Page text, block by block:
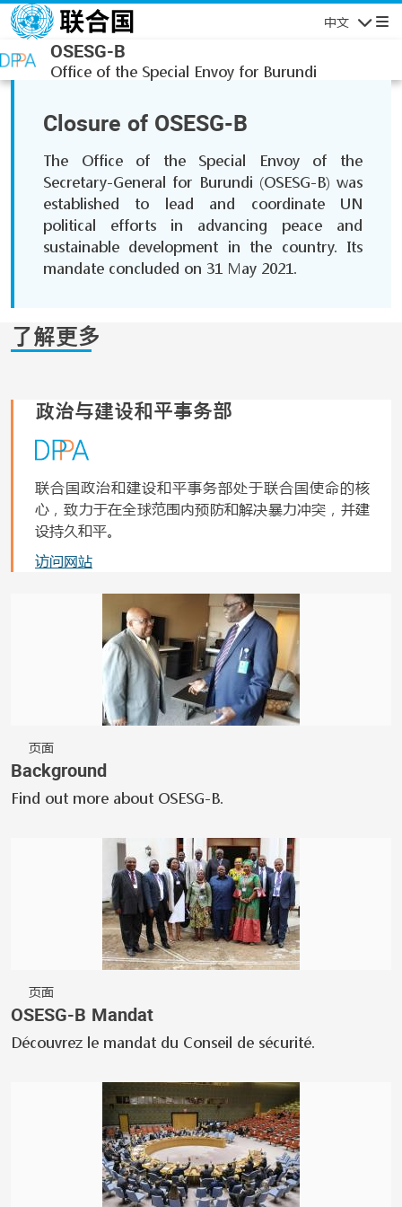
跳转到主要内容
中文
导航
OSESG-B
Office of the Special Envoy for Burundi
Closure of OSESG-B
The Office of the Special Envoy of the
Secretary-General for Burundi (OSESG-B) was
established to lead and coordinate UN
political efforts in advancing peace and
sustainable development in the country. Its
mandate concluded on 31 May 2021.
了解更多
政治与建设和平事务部
联合国政治和建设和平事务部处于联合国使命的核
心，致力于在全球范围内预防和解决暴力冲突，并建
设持久和平。
访问网站
页面
Background
Find out more about OSESG-B.
页面
OSESG-B Mandat
Découvrez le mandat du Conseil de sécurité.